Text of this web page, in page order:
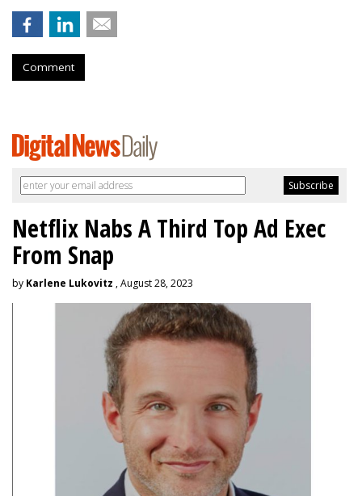
Comment
Netflix Nabs A Third Top Ad Exec
From Snap
by Karlene Lukovitz , August 28, 2023